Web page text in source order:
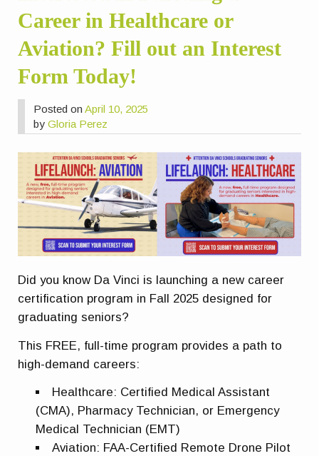
Career in Healthcare or
Aviation? Fill out an Interest
Form Today!
Posted onApril 10, 2025
byGloria Perez
Did you know Da Vinci is launching a new career
certification program in Fall 2025 designed for
graduating seniors?
This FREE, full-time program provides a path to
high-demand careers:
Healthcare: Certified Medical Assistant
(CMA), Pharmacy Technician, or Emergency
Medical Technician (EMT)
Aviation: FAA-Certified Remote Drone Pilot